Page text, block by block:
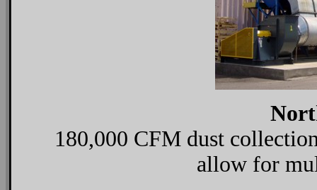
180,000 CFM dust
allow for